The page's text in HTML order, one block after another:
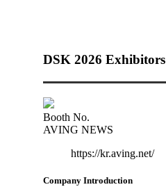
DSK 2026 Exhibitors
Booth No.
AVING NEWS
https://kr.aving.net/
Company Introduction